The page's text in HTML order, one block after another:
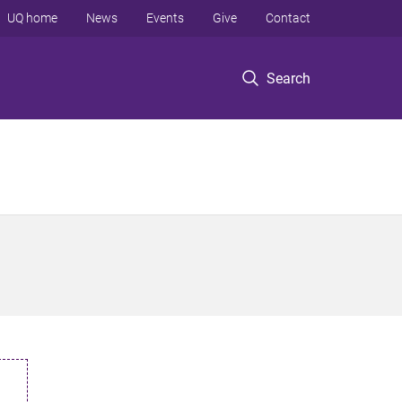
Search
UQ home News Events Give Contact